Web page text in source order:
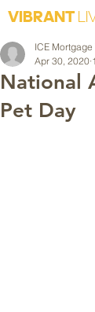
VIBRANT
National
Pet Day
ICE
Apr 30, 2020